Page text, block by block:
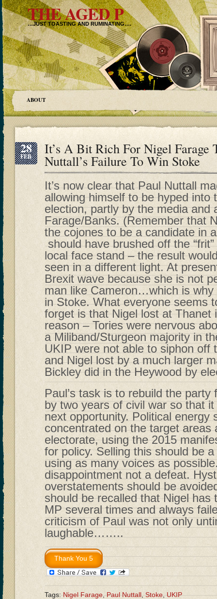
THE AGED P
…JUST TOASTING AND RUMINATING….
ABOUT
28
FEB It’s A Bit Rich For Nigel Farage
Nuttall’s Failure To Win Stoke
It’s now clear that Paul Nuttall
allowing himself to be hyped into
election, partly by the media and
Farage/Banks. (Remember that
the cojones to be a candidate in
should have brushed off the
local face stand – the result
seen in a different light. At
Brexit wave because she is not
man like Cameron…which is why
in Stoke. What everyone seems
forget is that Nigel lost at Thanet
reason – Tories were nervous
a Miliband/Sturgeon majority in
UKIP were not able to siphon off
and Nigel lost by a much larger
Bickley did in the Heywood by
Paul’s task is to rebuild the
by two years of civil war so that
next opportunity. Political energy
concentrated on the target areas
electorate, using the 2015
for policy. Selling this should be
using as many voices as
disappointment not a defeat.
overstatements should be
should be recalled that Nigel has
MP several times and always
criticism of Paul was not only
laughable……..
Tags:Nigel Farage,Paul Nuttall,Stoke,UKIP